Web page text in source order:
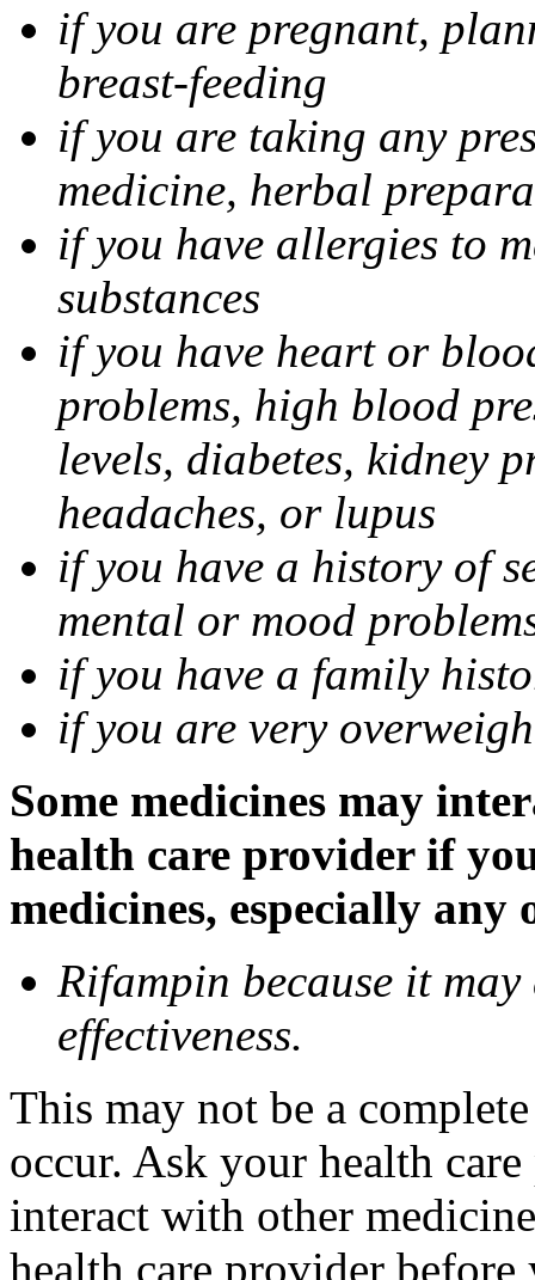
if you are pregnant,
breast-feeding
if you are taking any
medicine, herbal
if you have allergies to
substances
if you have heart or
problems, high blood
levels, diabetes, kidney
headaches, or lupus
if you have a history of
mental or mood
if you have a family
if you are very
Some medicines may
health care provider if
medicines, especially
Rifampin because it may
effectiveness.
This may not be a
occur. Ask your health
interact with other
health care provider